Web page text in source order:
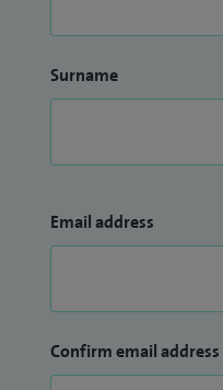
Surname
Email address
Confirm email address